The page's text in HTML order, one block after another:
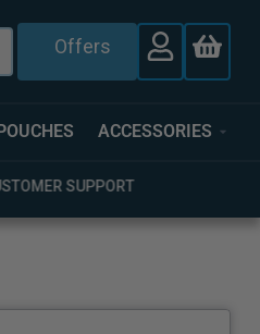
Offers
ACCESSORIES
SUPPORT